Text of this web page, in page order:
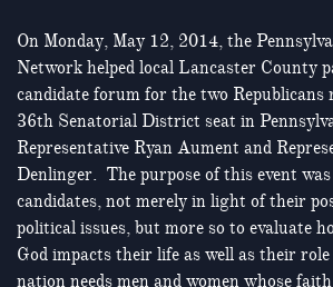
On Monday, May 12, 2014, the
Network helped local Lancaster County
candidate forum for the two
36th Senatorial District seat in
Representative Ryan Aument and
Denlinger. The purpose of this event
candidates, not merely in light of their
political issues, but more so to evaluate
God impacts their life as well as their
nation needs men and women whose